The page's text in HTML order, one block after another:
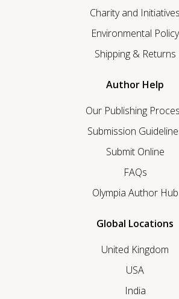
Charity and Initiatives
Environmental Policy
Shipping & Returns
Author Help
Our Publishing
Submission
Submit Online
FAQs
Olympia Author Hub
Global Locations
United Kingdom
USA
India